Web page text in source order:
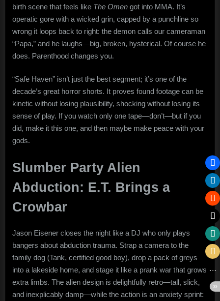
birth scene that feels like The Omen got into MMA. It’s
operatic gore with a wicked grin, capped by a punchline so
wrong it loops back to right: the demon calls our cameraman
“Papa,” and he laughs—big, broken, hysterical. Of course he
does. Parenthood changes you.
“Safe Haven” isn’t just the best segment; it’s one of the
decade’s great horror shorts. It proves found footage can be
kinetic without losing plausibility, shocking without losing its
sense of play. If you watch only one tape—don’t—but if you
did, make it this one, and then maybe make peace with your
gods.
Slumber Party Alien
Abduction: E.T. Brings a
Crowbar
Jason Eisener closes the night like a DJ who only plays
bangers about abduction trauma. Strap a camera to the
family dog (Tank, certified good boy), drop a pack of greys
into a lakeside home, and stage it like a prank war that grows
extra limbs. The alien design is delightfully retro—tall, slick,
and inexplicably damp—while the action is an anxiety sprint: